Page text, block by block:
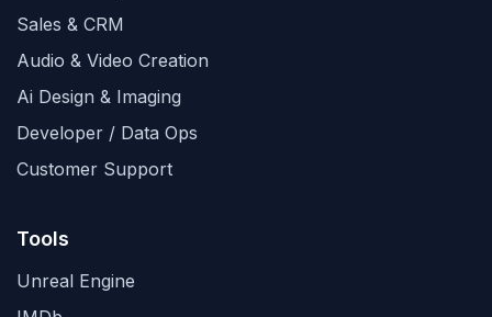
Sales & CRM
Audio & Video Creation
Ai Design & Imaging
Developer / Data Ops
Customer Support
Tools
Unreal Engine